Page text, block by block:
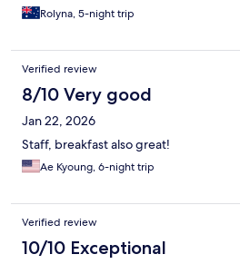
Rolyna, 5-night trip
Verified review
8/10 Very good
Jan 22, 2026
Staff, breakfast also great!
Ae Kyoung, 6-night trip
Verified review
10/10 Exceptional